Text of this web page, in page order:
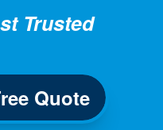
Trusted
Quote